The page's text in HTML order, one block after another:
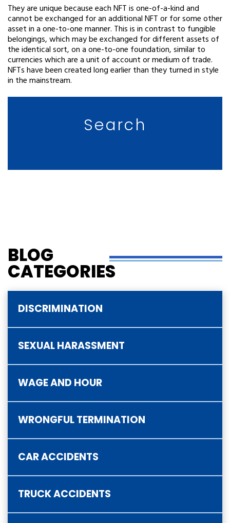
They are unique because each NFT is one-of-a-kind and
cannot be exchanged for an additional NFT or for some other
asset in a one-to-one manner. This is in contrast to fungible
belongings, which may be exchanged for different assets of
the identical sort, on a one-to-one foundation, similar to
currencies which are a unit of account or medium of trade.
NFTs have been created long earlier than they turned in style
in the mainstream.
Search
BLOG
CATEGORIES
DISCRIMINATION
SEXUAL HARASSMENT
WAGE AND HOUR
WRONGFUL TERMINATION
CAR ACCIDENTS
TRUCK ACCIDENTS